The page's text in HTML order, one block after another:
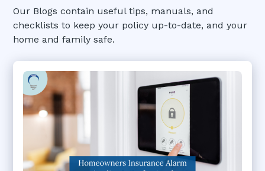
Our Blogs contain useful tips, manuals, and
checklists to keep your policy up-to-date, and your
home and family safe.